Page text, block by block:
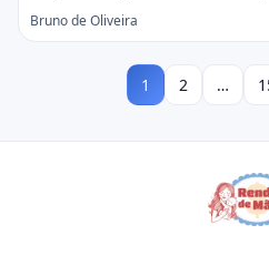
Bruno de Oliveira
1 2 …